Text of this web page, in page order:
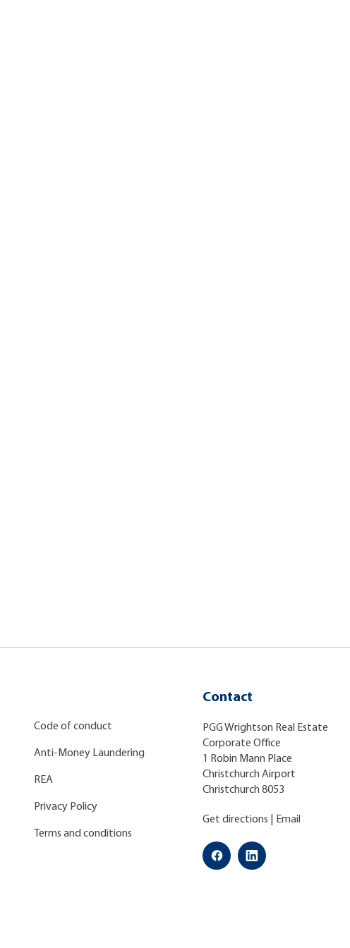
Code of conduct
Anti-Money Laundering
REA
Privacy Policy
Terms and conditions
Contact
PGG Wrightson Real Estate
Corporate Office
1 Robin Mann Place
Christchurch Airport
Christchurch 8053
Get directions Email